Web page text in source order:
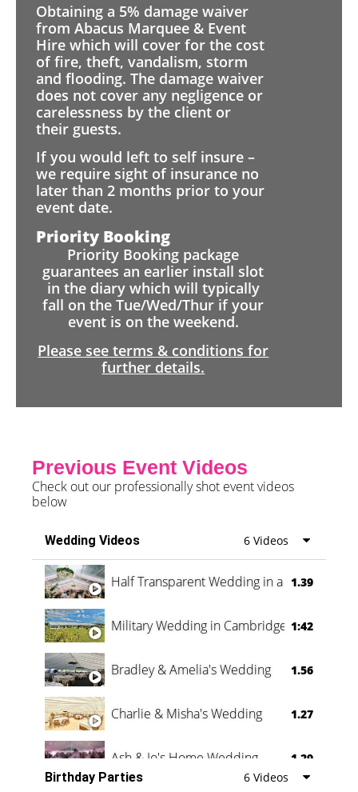
Obtaining a 5% damage waiver
from Abacus Marquee & Event
Hire which will cover for the cost
of fire, theft, vandalism, storm
and flooding. The damage waiver
does not cover any negligence or
carelessness by the client or
their guests.
If you would left to self insure –
we require sight of insurance no
later than 2 months prior to your
event date.
Priority Booking
Priority Booking package
guarantees an earlier install slot
in the diary which will typically
fall on the Tue/Wed/Thur if your
event is on the weekend.
Please see terms & conditions for
further details.
Previous Event Videos
Check out our professionally shot event videos
below
Wedding Videos 6 Videos
Half Transparent Wedding in a Forest
1.39
Military Wedding in Cambridge 1:42
Bradley & Amelia's Wedding 1.56
Charlie & Misha's Wedding 1.27
Ash & Jo's Home Wedding 1.29
Birthday Parties 6 Videos